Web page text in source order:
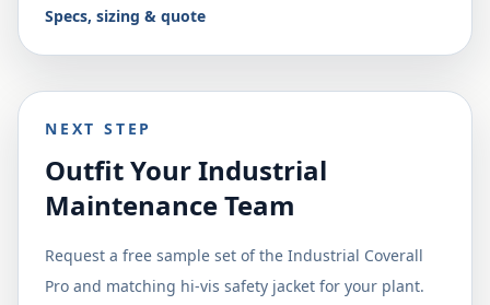
Specs, sizing & quote
NEXT STEP
Outfit Your Industrial
Maintenance Team
Request a free sample set of the Industrial Coverall
Pro and matching hi-vis safety jacket for your plant.